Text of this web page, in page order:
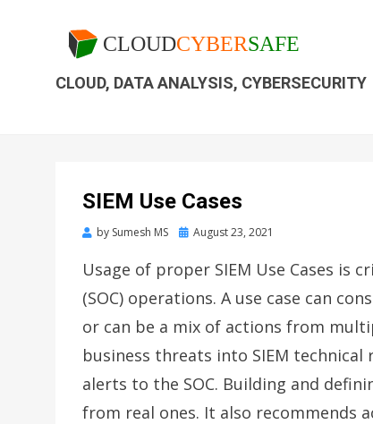
CLOUD, DATA ANALYSIS, CYBERSECURITY
SIEM Use Cases
by Sumesh MS August 23, 2021
Usage of proper SIEM Use Cases
(SOC) operations. A use case can
or can be a mix of actions from
business threats into SIEM
alerts to the SOC. Building and
from real ones. It also recommends